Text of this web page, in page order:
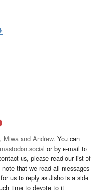
Miwa and Andrew. You can
or by e-mail to
us, please read our list of
note that we read all messages
us to reply as Jisho is a side
time to devote to it.